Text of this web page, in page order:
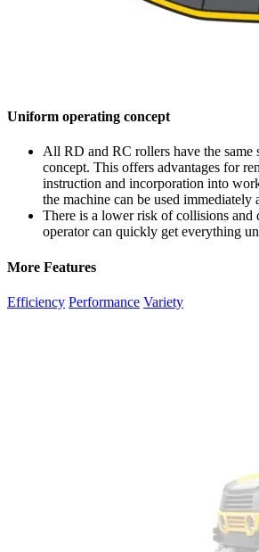
Uniform operating concept
All RD and RC rollers have the same
concept. This offers advantages for
instruction and incorporation into
the machine can be used immediately
There is a lower risk of collisions and
operator can quickly get everything
More Features
Efficiency Performance Variety